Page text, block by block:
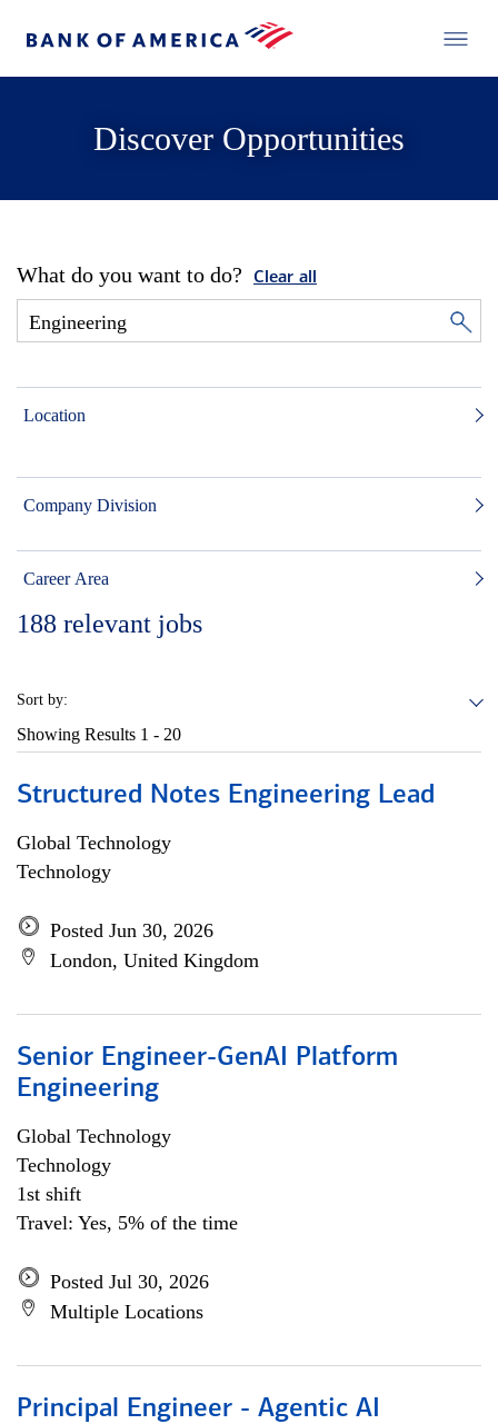
Discover Opportunities
What do you want to do? Clear all
Location
Company Division
Career Area
188 relevant jobs
Sort by:
Showing Results 1 - 20
Structured Notes Engineering Lead
Global Technology
Technology
Posted Jun 30, 2026
London, United Kingdom
Senior Engineer-GenAI Platform
Engineering
Global Technology
Technology
1st shift
Travel: Yes, 5% of the time
Posted Jul 30, 2026
Multiple Locations
Principal Engineer - Agentic AI